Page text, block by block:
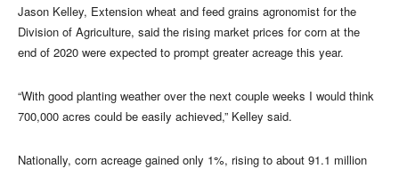
Jason Kelley, Extension wheat and feed grains agronomist for the
Division of Agriculture, said the rising market prices for corn at the
end of 2020 were expected to prompt greater acreage this year.
“With good planting weather over the next couple weeks I would think
700,000 acres could be easily achieved,” Kelley said.
Nationally, corn acreage gained only 1%, rising to about 91.1 million